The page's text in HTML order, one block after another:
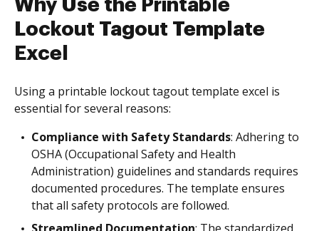
Why Use the Printable
Lockout Tagout Template
Excel
Using a printable lockout tagout template excel is
essential for several reasons:
Compliance with Safety Standards: Adhering to
OSHA (Occupational Safety and Health
Administration) guidelines and standards requires
documented procedures. The template ensures
that all safety protocols are followed.